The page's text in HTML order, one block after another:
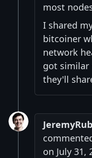
most
I shared
bitcoiner
network
got similar
they'll
on July 31,